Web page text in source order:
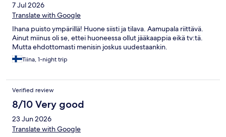
7 Jul 2026
Translate with Google
Ihana puisto ympärillä! Huone siisti ja tilava. Aamupala riittävä.
Ainut miinus oli se, ettei huoneessa ollut jääkaappia eikä tv:tä.
Mutta ehdottomasti menisin joskus uudestaankin.
Tiina, 1-night trip
Verified review
8/10 Very good
23 Jun 2026
Translate with Google